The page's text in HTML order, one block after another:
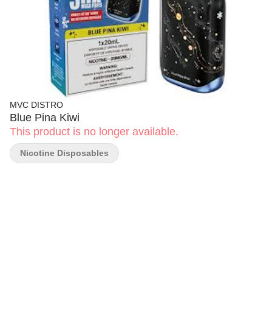
MVC DISTRO
Blue Pina Kiwi
This product is no longer available.
Nicotine Disposables